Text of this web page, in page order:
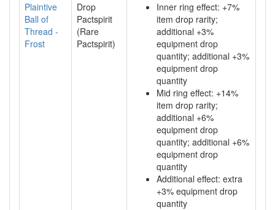
Plaintive
Ball of
Thread -
Frost
Drop
Pactspirit
(Rare
Pactspirit)
Inner ring effect: +7%
item drop rarity;
additional +3%
equipment drop
quantity; additional +3%
equipment drop
quantity
Mid ring effect: +14%
item drop rarity;
additional +6%
equipment drop
quantity; additional +6%
equipment drop
quantity
Additional effect: extra
+3% equipment drop
quantity